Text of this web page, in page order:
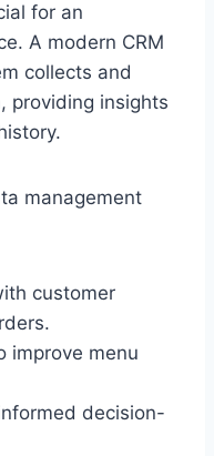
for an
A modern CRM
collects and
providing insights
management
customer
improve menu
decision-